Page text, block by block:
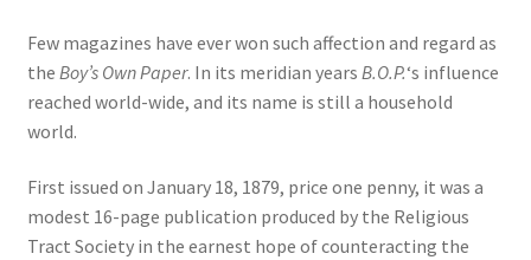
Few magazines have ever won such affection and regard as
the Boy’s Own Paper. In its meridian years B.O.P.‘s influence
reached world-wide, and its name is still a household
world.
First issued on January 18, 1879, price one penny, it was a
modest 16-page publication produced by the Religious
Tract Society in the earnest hope of counteracting the